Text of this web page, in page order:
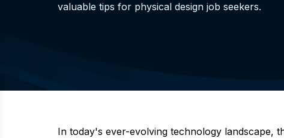
valuable tips for physical design job seekers.
In today's ever-evolving technology landscape,